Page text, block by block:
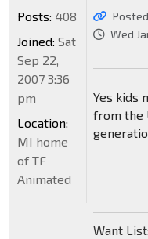
Wed
Yes kids
from the
Want
Posts: 408
Joined: Sat
Sep 22,
2007 3:36
pm
Location:
MI home
of TF
Animated